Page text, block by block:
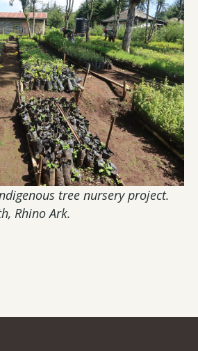
tree nursery project.
Rhino Ark.